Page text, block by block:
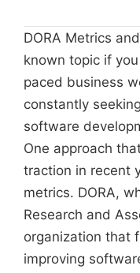
DORA Metrics
known topic if
paced business
constantly
software
One approach
traction in recent
metrics. DORA,
Research and
organization that
improving